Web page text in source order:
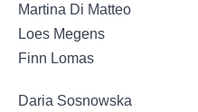
Martina Di Matteo
Loes Megens
Finn Lomas
Daria Sosnowska